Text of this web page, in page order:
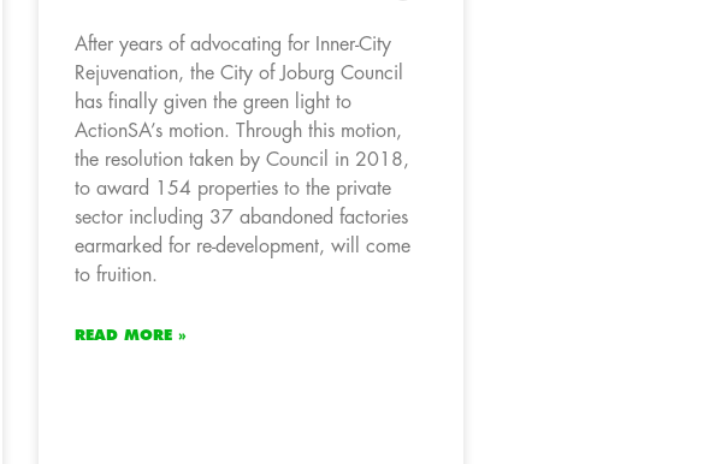
After years of advocating for Inner-City
Rejuvenation, the City of Joburg Council
has finally given the green light to
ActionSA’s motion. Through this motion,
the resolution taken by Council in 2018,
to award 154 properties to the private
sector including 37 abandoned factories
earmarked for re-development, will come
to fruition.
READ MORE »